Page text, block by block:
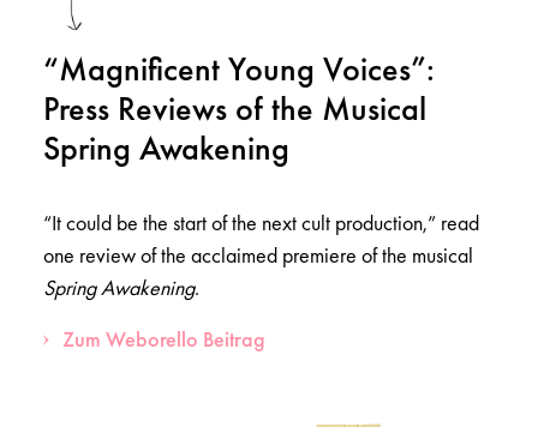
“Magnificent Young Voices”:
Press Reviews of the Musical
Spring Awakening
“It could be the start of the next cult production,” read
one review of the acclaimed premiere of the musical
Spring Awakening.
Zum Weborello Beitrag